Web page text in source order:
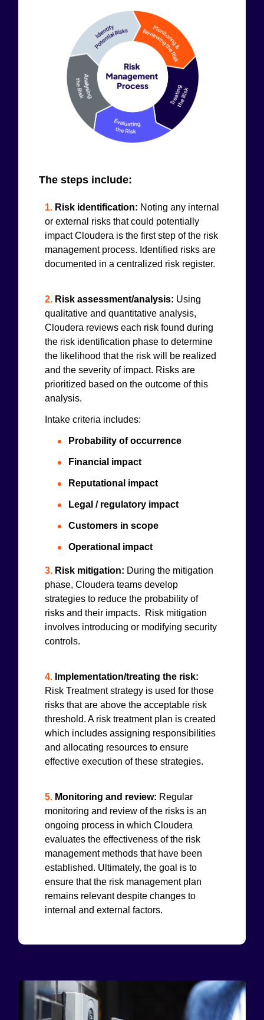
The steps include:
1. Risk identification: Noting any internal
or external risks that could potentially
impact Cloudera is the first step of the risk
management process. Identified risks are
documented in a centralized risk register.
2. Risk assessment/analysis: Using
qualitative and quantitative analysis,
Cloudera reviews each risk found during
the risk identification phase to determine
the likelihood that the risk will be realized
and the severity of impact. Risks are
prioritized based on the outcome of this
analysis.
Intake criteria includes:
Probability of occurrence
Financial impact
Reputational impact
Legal / regulatory impact
Customers in scope
Operational impact
3. Risk mitigation: During the mitigation
phase, Cloudera teams develop
strategies to reduce the probability of
risks and their impacts. Risk mitigation
involves introducing or modifying security
controls.
4. Implementation/treating the risk:
Risk Treatment strategy is used for those
risks that are above the acceptable risk
threshold. A risk treatment plan is created
which includes assigning responsibilities
and allocating resources to ensure
effective execution of these strategies.
5. Monitoring and review: Regular
monitoring and review of the risks is an
ongoing process in which Cloudera
evaluates the effectiveness of the risk
management methods that have been
established. Ultimately, the goal is to
ensure that the risk management plan
remains relevant despite changes to
internal and external factors.